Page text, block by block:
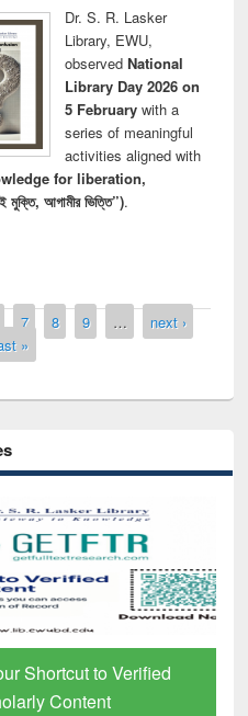
Dr. S. R. Lasker
Library, EWU,
observed National
Library Day 2026 on
5 Februarywith a
series of meaningful
activities aligned with
for liberation,
আগামীর ভিত্তি”).
7 8 9 …
next ›
»
to Verified
Content